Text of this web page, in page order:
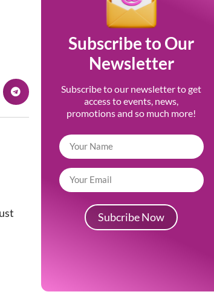
Subscribe to Our
Newsletter
Subscribe to our newsletter to get
access to events, news,
promotions and so much more!
Subcribe Now